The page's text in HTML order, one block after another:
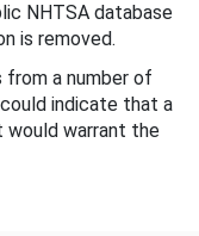
NHTSA database
is removed.
a number of
indicate that a
warrant the